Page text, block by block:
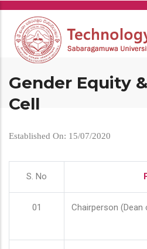
Skip
main
content
Gender Equity
Cell
Established On: 15/07/2020
S. No
01 Chairperson (Dean